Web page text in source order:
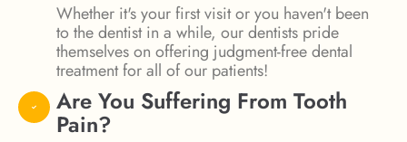
Whether it's your first visit or you haven't been
to the dentist in a while, our dentists pride
themselves on offering judgment-free dental
treatment for all of our patients!
Are You Suffering From Tooth
Pain?